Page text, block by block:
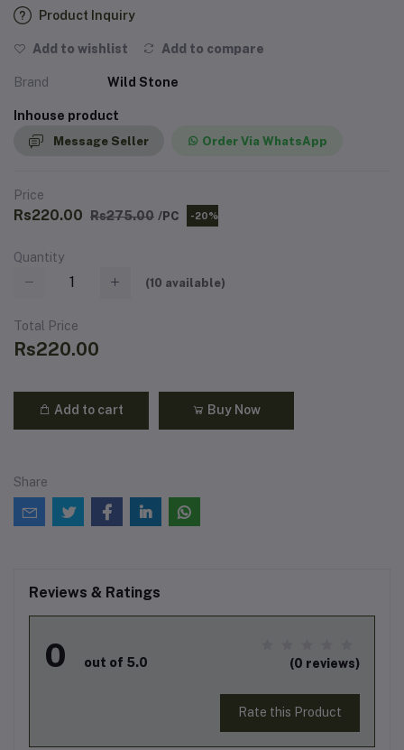
Product Inquiry
Add to wishlist Add to compare
Brand Wild Stone
Inhouse product
Message Seller Order Via WhatsApp
Price
Rs220.00 Rs275.00 /PC -20%
Quantity
(10 available)
Total Price
Rs220.00
Add to cart Buy Now
Share
Reviews & Ratings
0 out of 5.0 (0 reviews)
Rate this Product